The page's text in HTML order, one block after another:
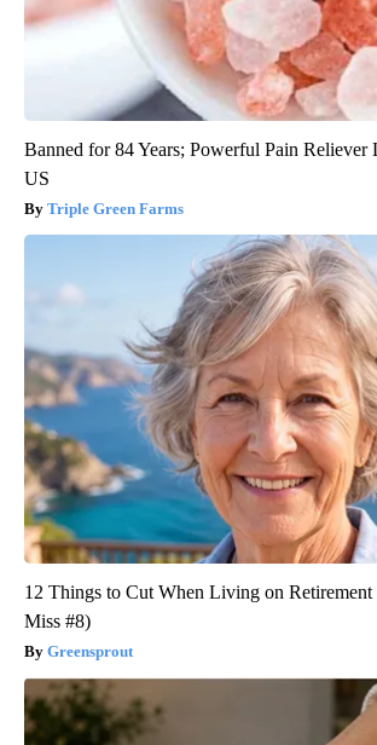
Banned for 84 Years; Powerful Pain Reliever
US
Triple Green Farms
12 Things to Cut When Living on Retirement
Miss #8)
Greensprout